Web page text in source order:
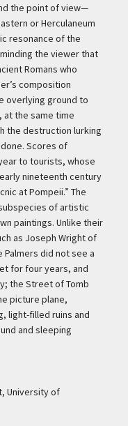
the point of view—
or Herculaneum
resonance of the
the viewer that
Romans who
composition
overlying ground to
the same time
the destruction lurking
Scores of
to tourists, whose
nineteenth century
at Pompeii.” The
of artistic
paintings. Unlike their
as Joseph Wright of
Palmers did not see a
for four years, and
the Street of Tomb
picture plane,
light-filled ruins and
and sleeping
University of